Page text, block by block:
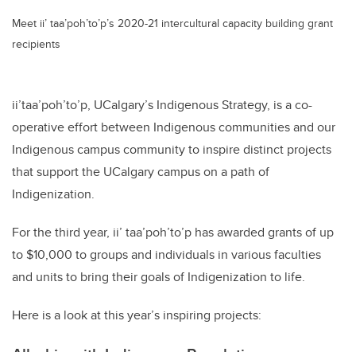
Meet ii’ taa’poh’to’p’s 2020-21 intercultural capacity building grant
recipients
ii’taa’poh’to’p, UCalgary’s Indigenous Strategy, is a co-
operative effort between Indigenous communities and our
Indigenous campus community to inspire distinct projects
that support the UCalgary campus on a path of
Indigenization.
For the third year, ii’ taa’poh’to’p has awarded grants of up
to $10,000 to groups and individuals in various faculties
and units to bring their goals of Indigenization to life.
Here is a look at this year’s inspiring projects: